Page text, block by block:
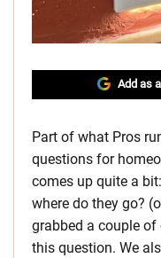
Add as
Part of what Pros
questions for
comes up quite a
where do they go?
grabbed a couple of
this question. We